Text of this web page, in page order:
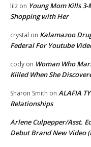
lilz on Young Mom Kills
Shopping with Her
crystal on Kalamazoo
Federal For Youtube
cody on Woman Who
Killed When She
Sharon Smith on ALAFIA
Relationships
Arlene Culpepper/Asst.
Debut Brand New Video